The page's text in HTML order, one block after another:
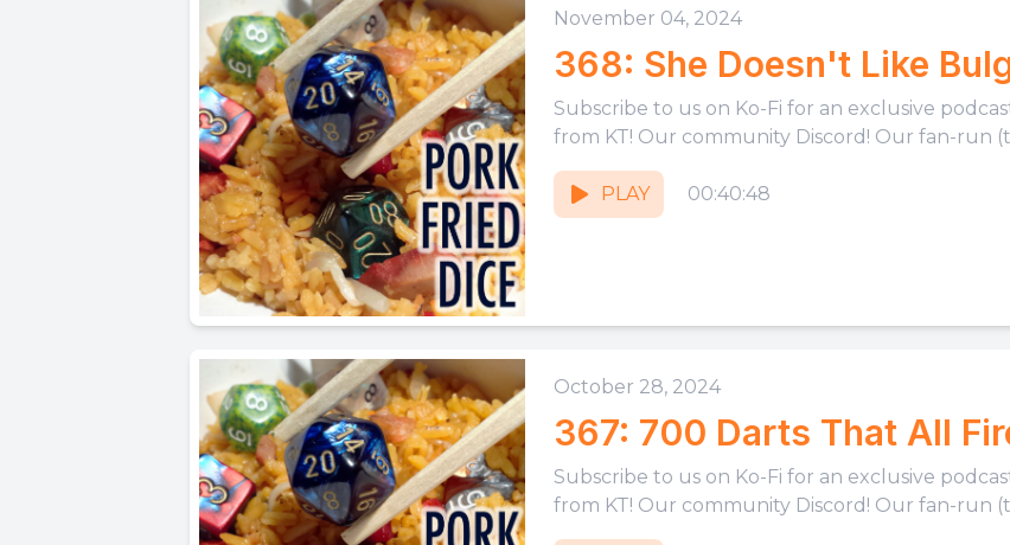
November 04, 2024
368: She Doesn't Like
Subscribe to us on Ko-Fi for an exclusive
from KT! Our community Discord! Our fan-run
PLAY 00:40:48
October 28, 2024
367: 700 Darts That All
Subscribe to us on Ko-Fi for an exclusive
from KT! Our community Discord! Our fan-run